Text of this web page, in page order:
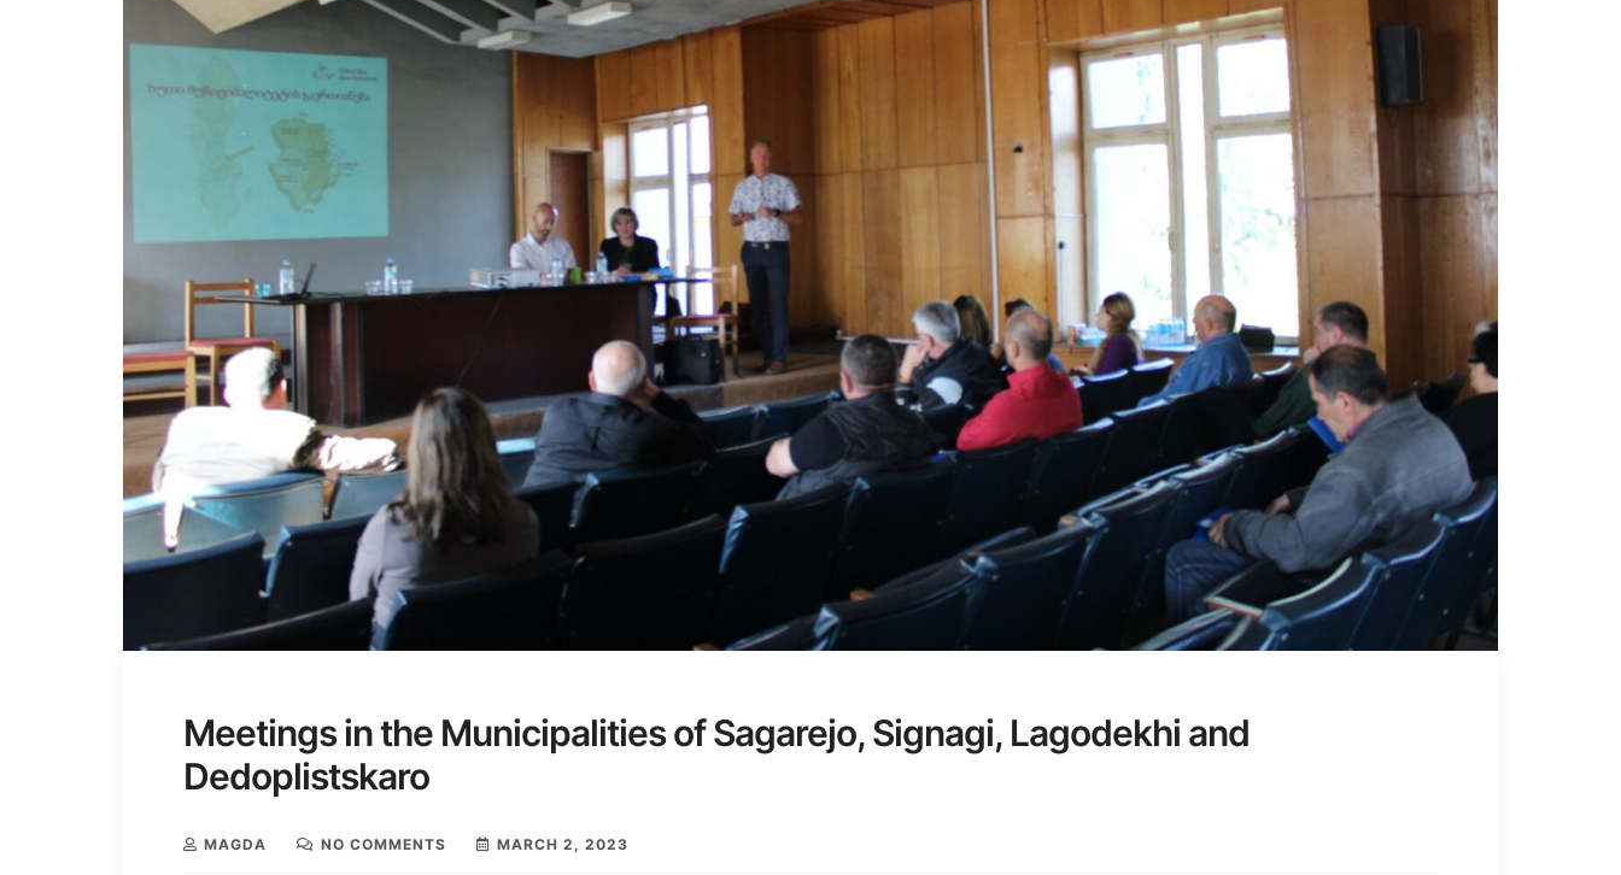
Meetings in the Municipalities of Sagarejo, Signagi, Lagodekhi and
Dedoplistskaro
MAGDA NO COMMENTS MARCH 2, 2023